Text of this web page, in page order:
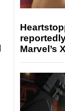
Marvel’s